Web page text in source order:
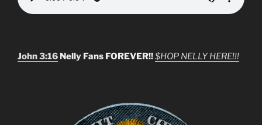
John 3:16 Nelly Fans FOREVER!!$HOP NELLY HERE!!!